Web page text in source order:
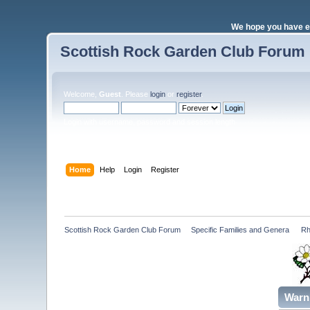
We hope you have
Scottish Rock Garden Club Forum
Welcome, Guest . Pleaselogin orregister.
Home Help Login Register
Scottish Rock Garden Club Forum Specific Families and Genera